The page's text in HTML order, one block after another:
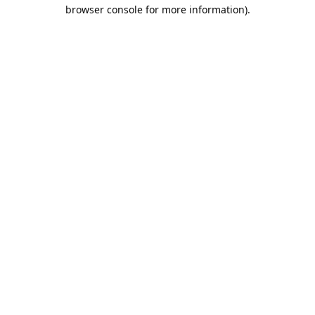
browser console for more information).